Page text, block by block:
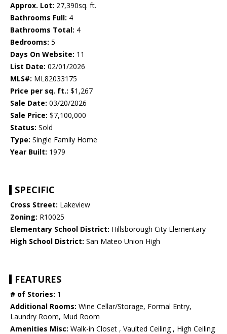
Approx. Lot: 27,390sq. ft.
Bathrooms Full: 4
Bathrooms Total: 4
Bedrooms: 5
Days On Website: 11
List Date: 02/01/2026
MLS#: ML82033175
Price per sq. ft.: $1,267
Sale Date: 03/20/2026
Sale Price: $7,100,000
Status: Sold
Type: Single Family Home
Year Built: 1979
SPECIFIC
Cross Street: Lakeview
Zoning: R10025
Elementary School District: Hillsborough City Elementary
High School District: San Mateo Union High
FEATURES
# of Stories: 1
Additional Rooms: Wine Cellar/Storage, Formal Entry,
Laundry Room, Mud Room
Amenities Misc: Walk-in Closet , Vaulted Ceiling , High Ceiling